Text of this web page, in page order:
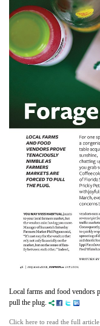
Local farms and food vendors
pull the plug.
Click here to read the full